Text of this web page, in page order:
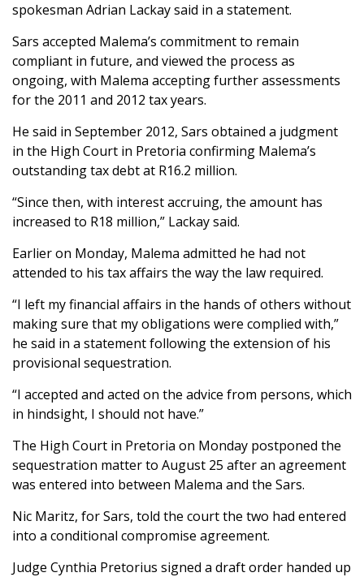
spokesman Adrian Lackay said in a statement.
Sars accepted Malema’s commitment to remain
compliant in future, and viewed the process as
ongoing, with Malema accepting further assessments
for the 2011 and 2012 tax years.
He said in September 2012, Sars obtained a judgment
in the High Court in Pretoria confirming Malema’s
outstanding tax debt at R16.2 million.
“Since then, with interest accruing, the amount has
increased to R18 million,” Lackay said.
Earlier on Monday, Malema admitted he had not
attended to his tax affairs the way the law required.
“I left my financial affairs in the hands of others without
making sure that my obligations were complied with,”
he said in a statement following the extension of his
provisional sequestration.
“I accepted and acted on the advice from persons, which
in hindsight, I should not have.”
The High Court in Pretoria on Monday postponed the
sequestration matter to August 25 after an agreement
was entered into between Malema and the Sars.
Nic Maritz, for Sars, told the court the two had entered
into a conditional compromise agreement.
Judge Cynthia Pretorius signed a draft order handed up